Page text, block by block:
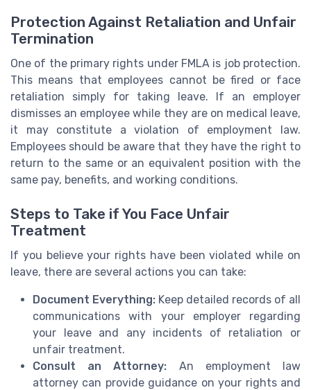
Protection Against Retaliation and Unfair
Termination
One of the primary rights under FMLA is job protection.
This means that employees cannot be fired or face
retaliation simply for taking leave. If an employer
dismisses an employee while they are on medical leave,
it may constitute a violation of employment law.
Employees should be aware that they have the right to
return to the same or an equivalent position with the
same pay, benefits, and working conditions.
Steps to Take if You Face Unfair
Treatment
If you believe your rights have been violated while on
leave, there are several actions you can take:
Document Everything: Keep detailed records of all
communications with your employer regarding
your leave and any incidents of retaliation or
unfair treatment.
Consult an Attorney: An employment law
attorney can provide guidance on your rights and